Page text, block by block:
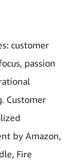
customer
passion
Customer
by Amazon,
Fire